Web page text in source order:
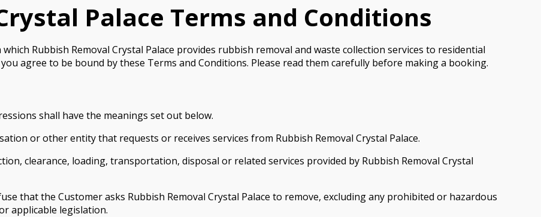
Palace Terms and Conditions
Rubbish Removal Crystal Palace provides rubbish removal and waste collection services to residential
agree to be bound by these Terms and Conditions. Please read them carefully before making a booking.
shall have the meanings set out below.
or other entity that requests or receives services from Rubbish Removal Crystal Palace.
clearance, loading, transportation, disposal or related services provided by Rubbish Removal Crystal
that the Customer asks Rubbish Removal Crystal Palace to remove, excluding any prohibited or hazardous
applicable legislation.